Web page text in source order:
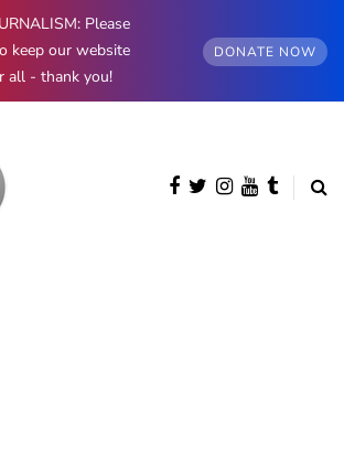
Please
keep our website
all - thank you!
DONATE NOW